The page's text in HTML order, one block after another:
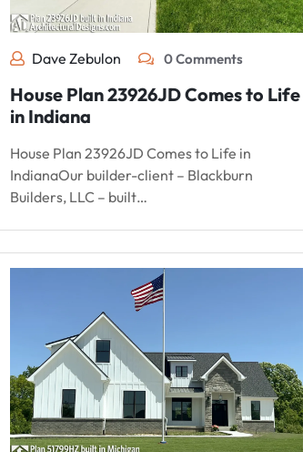
Dave Zebulon 0 Comments
House Plan 23926JD Comes to Life
in Indiana
House Plan 23926JD Comes to Life in
IndianaOur builder-client – Blackburn
Builders, LLC – built…